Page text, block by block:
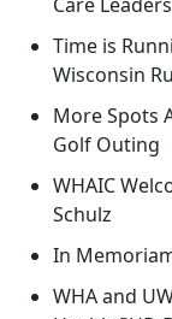
Time is
Wisconsin
More Spots
Golf Outing
WHAIC
Schulz
In
WHA and